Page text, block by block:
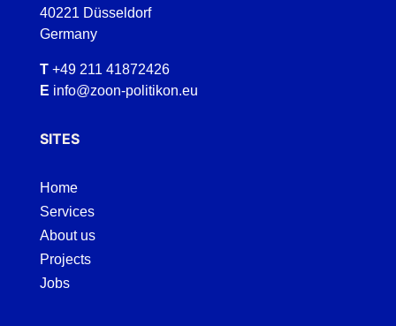
40221 Düsseldorf
Germany
T +49 211 41872426
E info@zoon-politikon.eu
SITES
Home
Services
About us
Projects
Jobs